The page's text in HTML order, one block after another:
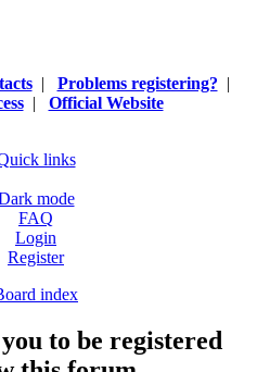
| Problems registering? |
| Official Website
links
mode
FAQ
Login
Register
index
to be registered